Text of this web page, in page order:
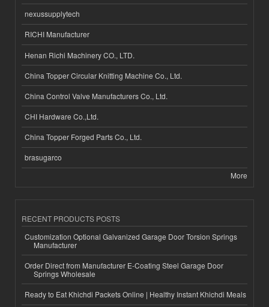
nexussupplytech
RICHI Manufacturer
Henan Richi Machinery CO., LTD.
China Topper Circular Knitting Machine Co., Ltd.
China Control Valve Manufacturers Co., Ltd.
CHI Hardware Co.,Ltd.
China Topper Forged Parts Co., Ltd.
brasugarco
More
RECENT PRODUCTS POSTS
Customization Optional Galvanized Garage Door Torsion Springs
Manufacturer
Order Direct from Manufacturer E-Coating Steel Garage Door
Springs Wholesale
Ready to Eat Khichdi Packets Online | Healthy Instant Khichdi Meals